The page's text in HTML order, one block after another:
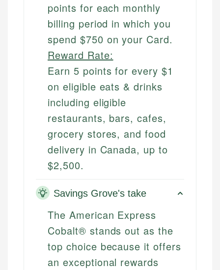
points for each monthly
billing period in which you
spend $750 on your Card.
Reward Rate:
Earn 5 points for every $1
on eligible eats & drinks
including eligible
restaurants, bars, cafes,
grocery stores, and food
delivery in Canada, up to
$2,500.
Savings Grove's take
The American Express
Cobalt® stands out as the
top choice because it offers
an exceptional rewards